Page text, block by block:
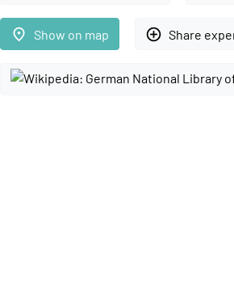
place Show on map add_circle_outline Share